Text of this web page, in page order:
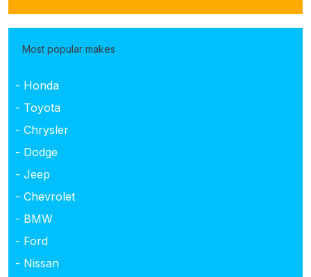
Most popular makes
- Honda
- Toyota
- Chrysler
- Dodge
- Jeep
- Chevrolet
- BMW
- Ford
- Nissan